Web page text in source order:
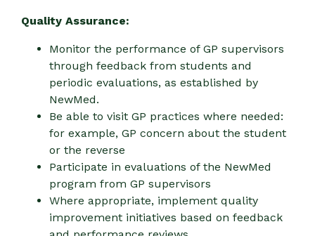
Quality Assurance:
Monitor the performance of GP supervisors
through feedback from students and
periodic evaluations, as established by
NewMed.
Be able to visit GP practices where needed:
for example, GP concern about the student
or the reverse
Participate in evaluations of the NewMed
program from GP supervisors
Where appropriate, implement quality
improvement initiatives based on feedback